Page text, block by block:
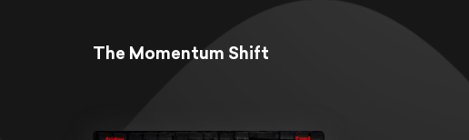
The Momentum Shift